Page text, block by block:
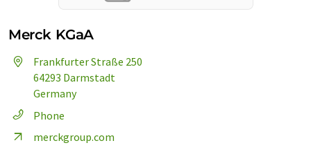
Merck KGaA
Frankfurter Straße 250
64293 Darmstadt
Germany
Phone
merckgroup.com